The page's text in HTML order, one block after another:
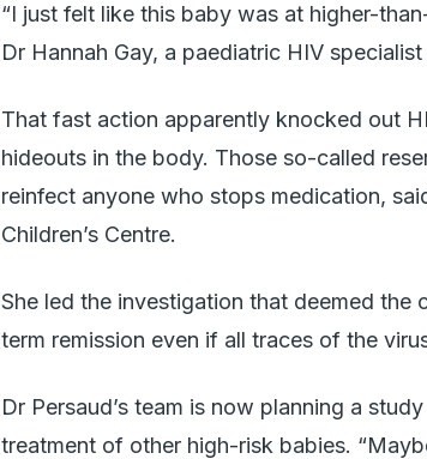
“I just felt like this baby was at higher-
Dr Hannah Gay, a paediatric HIV
That fast action apparently knocked out
hideouts in the body. Those so-called
reinfect anyone who stops medication,
Children’s Centre.
She led the investigation that deemed the
term remission even if all traces of the
Dr Persaud’s team is now planning a
treatment of other high-risk babies.